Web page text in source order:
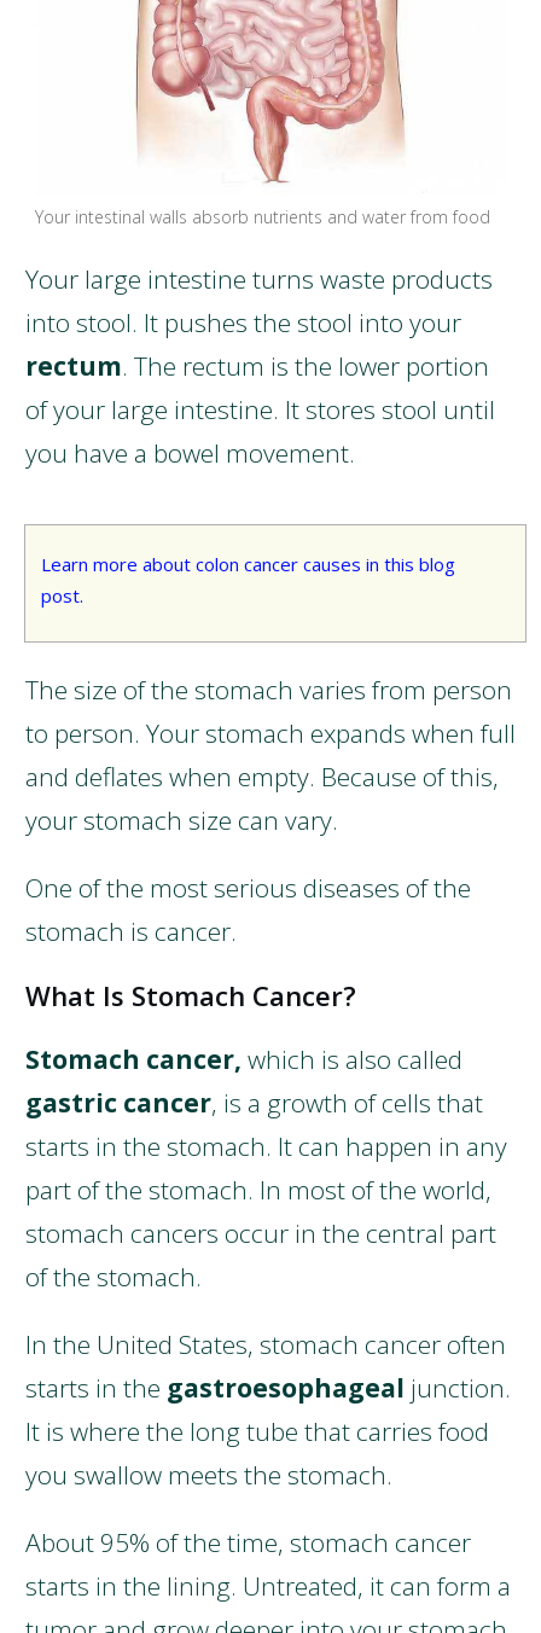
Your intestinal walls absorb nutrients and water from food
Your large intestine turns waste products
into stool. It pushes the stool into your
rectum. The rectum is the lower portion
of your large intestine. It stores stool until
you have a bowel movement.
Learn more about colon cancer causes in this blog
post.
The size of the stomach varies from person
to person. Your stomach expands when full
and deflates when empty. Because of this,
your stomach size can vary.
One of the most serious diseases of the
stomach is cancer.
What Is Stomach Cancer?
Stomach cancer, which is also called
gastric cancer, is a growth of cells that
starts in the stomach. It can happen in any
part of the stomach. In most of the world,
stomach cancers occur in the central part
of the stomach.
In the United States, stomach cancer often
starts in the gastroesophageal junction.
It is where the long tube that carries food
you swallow meets the stomach.
About 95% of the time, stomach cancer
starts in the lining. Untreated, it can form a